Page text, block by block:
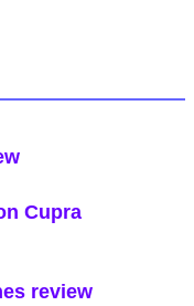
Cupra
review